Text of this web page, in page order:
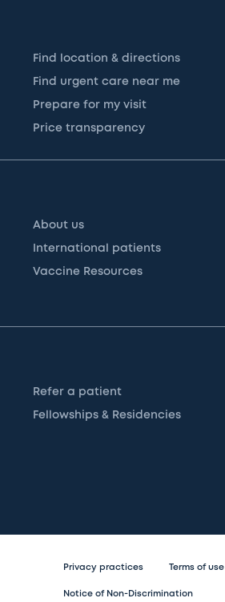
Find location & directions
Find urgent care near me
Prepare for my visit
Price transparency
About us
International patients
Vaccine Resources
Refer a patient
Fellowships & Residencies
Privacy practices Terms of use
Notice of Non-Discrimination